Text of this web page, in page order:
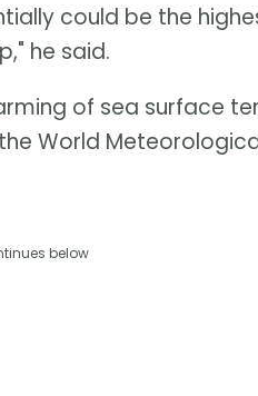
could be the
he said.
of sea surface
World
below